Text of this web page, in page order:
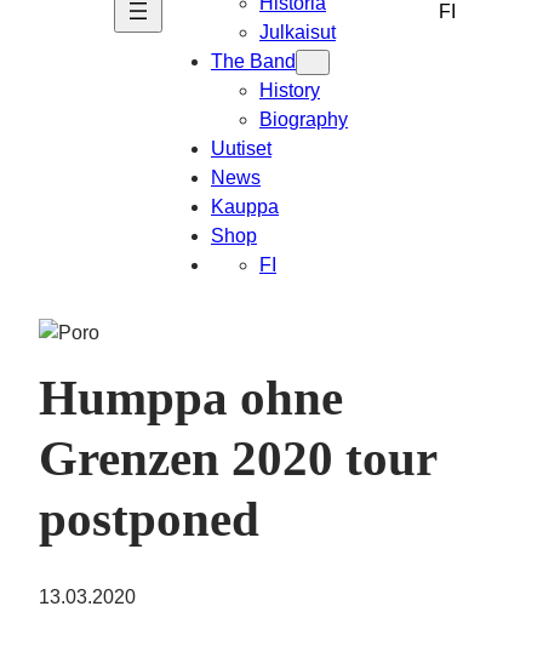
Julkaisut
The Band
History
Biography
Uutiset
News
Kauppa
Shop
FI
FI
Humppa ohne
Grenzen 2020 tour
postponed
13.03.2020